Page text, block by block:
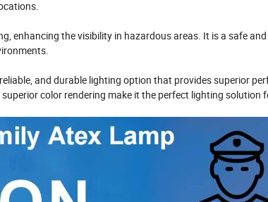
enhancing the visibility in hazardous areas. It is a safe and
and durable lighting option that provides superior
color rendering make it the perfect lighting solution